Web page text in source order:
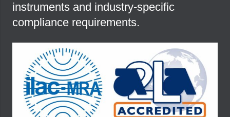
instruments and industry-specific
compliance requirements.